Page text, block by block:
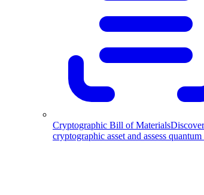
Cryptographic Bill of Materials
cryptographic asset and assess